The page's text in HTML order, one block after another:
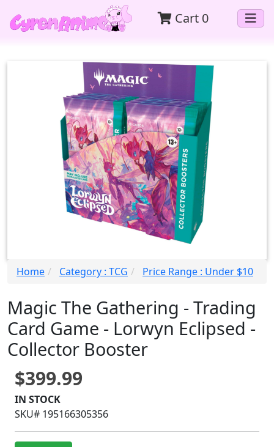
Cart 0
Home Category : TCG Price Range : Under $10
Magic The Gathering - Trading
Card Game - Lorwyn Eclipsed -
Collector Booster
$399.99
IN STOCK
SKU# 195166305356